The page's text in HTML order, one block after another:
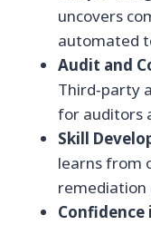
uncovers
automated
Audit and
Third‑party
for auditors
Skill
learns from
remediation
Confidence